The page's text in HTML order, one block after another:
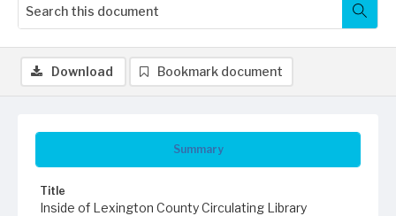
Summary
Title
Inside of Lexington County Circulating Library
Download Bookmark document